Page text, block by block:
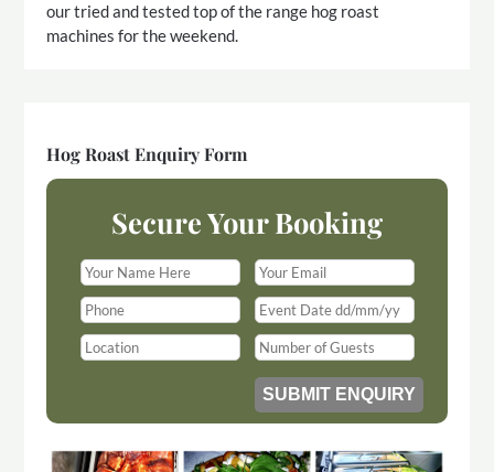
our tried and tested top of the range hog roast
machines for the weekend.
Hog Roast Enquiry Form
Secure Your Booking